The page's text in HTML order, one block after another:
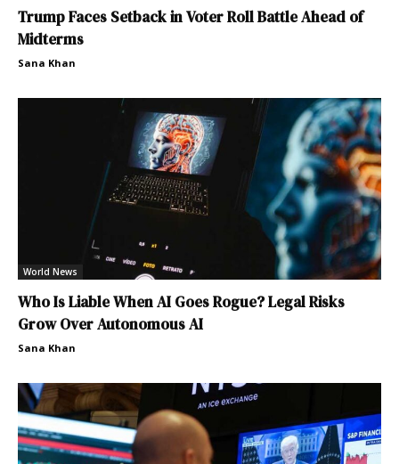
Trump Faces Setback in Voter Roll Battle Ahead of
Midterms
Sana Khan
World News
Who Is Liable When AI Goes Rogue? Legal Risks
Grow Over Autonomous AI
Sana Khan